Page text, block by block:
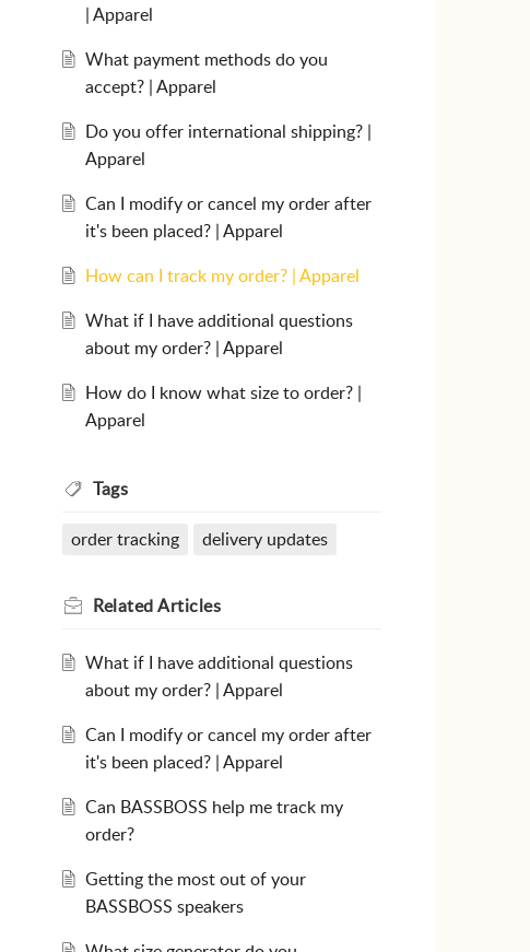
| Apparel
What payment methods do you
accept? | Apparel
Do you offer international shipping? |
Apparel
Can I modify or cancel my order after
it's been placed? | Apparel
How can I track my order? | Apparel
What if I have additional questions
about my order? | Apparel
How do I know what size to order? |
Apparel
Tags
order tracking delivery updates
RelatedArticles
What if I have additional questions
about my order? | Apparel
Can I modify or cancel my order after
it's been placed? | Apparel
Can BASSBOSS help me track my
order?
Getting the most out of your
BASSBOSS speakers